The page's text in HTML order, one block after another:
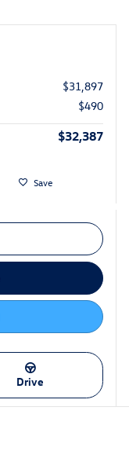
$31,897
$490
$32,387
Save
Drive